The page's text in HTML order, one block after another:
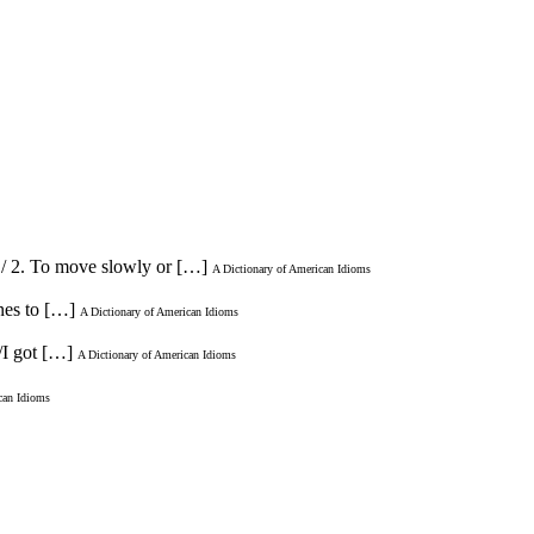
2. To move slowly or […] A Dictionary of American Idioms
to […] A Dictionary of American Idioms
/I got […] A Dictionary of American Idioms
Idioms